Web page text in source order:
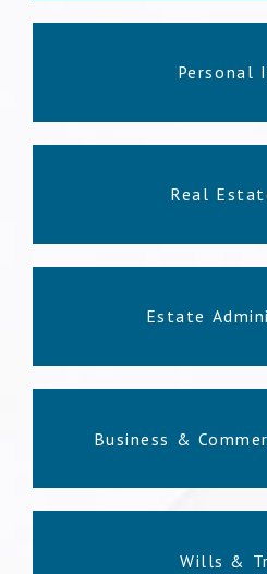
Personal
Real
Estate
Business &
Wills &